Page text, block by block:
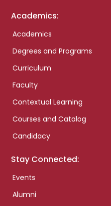
Academics:
Academics
Degrees and Programs
Curriculum
Faculty
Contextual Learning
Courses and Catalog
Candidacy
Stay Connected:
Events
Alumni